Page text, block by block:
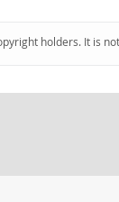
holders. It is